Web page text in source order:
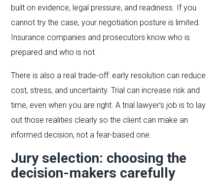
built on evidence, legal pressure, and readiness. If you
cannot try the case, your negotiation posture is limited.
Insurance companies and prosecutors know who is
prepared and who is not.
There is also a real trade-off: early resolution can reduce
cost, stress, and uncertainty. Trial can increase risk and
time, even when you are right. A trial lawyer’s job is to lay
out those realities clearly so the client can make an
informed decision, not a fear-based one.
Jury selection: choosing the
decision-makers carefully